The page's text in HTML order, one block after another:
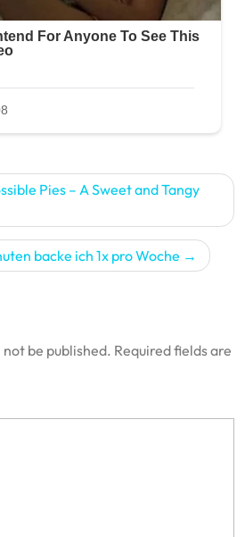
Pies – A Sweet and Tangy
backe ich 1x pro Woche
be published. Required fields are